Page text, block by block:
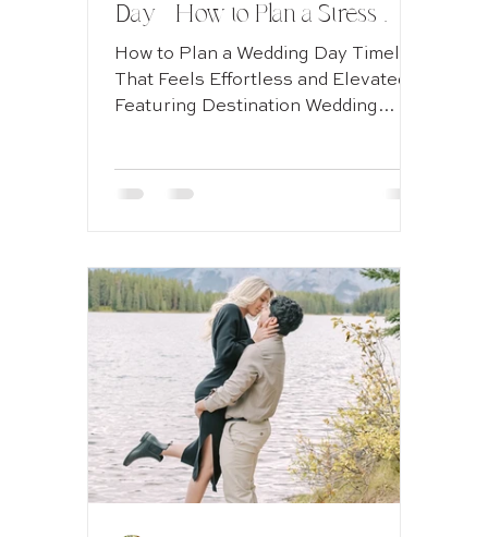
Day - How to Plan a Stress-
Free Wedding Day Timeline
(Tips from a Luxury Wedding
Photographer)
How to Plan a Wedding Day Timeline
That Feels Effortless and Elevated -
Featuring Destination Wedding